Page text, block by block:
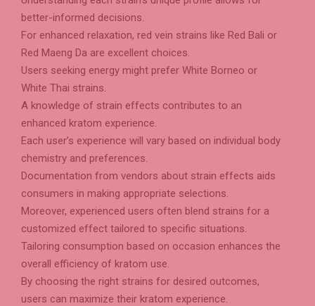
better-informed decisions.
For enhanced relaxation, red vein strains like Red Bali or
Red Maeng Da are excellent choices.
Users seeking energy might prefer White Borneo or
White Thai strains.
A knowledge of strain effects contributes to an
enhanced kratom experience.
Each user’s experience will vary based on individual body
chemistry and preferences.
Documentation from vendors about strain effects aids
consumers in making appropriate selections.
Moreover, experienced users often blend strains for a
customized effect tailored to specific situations.
Tailoring consumption based on occasion enhances the
overall efficiency of kratom use.
By choosing the right strains for desired outcomes,
users can maximize their kratom experience.